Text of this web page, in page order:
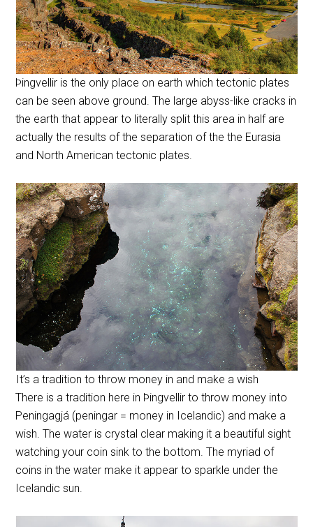
Þingvellir is the only place on earth which tectonic plates
can be seen above ground. The large abyss-like cracks in
the earth that appear to literally split this area in half are
actually the results of the separation of the the Eurasia
and North American tectonic plates.
It’s a tradition to throw money in and make a wish
There is a tradition here in Þingvellir to throw money into
Peningagjá (peningar = money in Icelandic) and make a
wish. The water is crystal clear making it a beautiful sight
watching your coin sink to the bottom. The myriad of
coins in the water make it appear to sparkle under the
Icelandic sun.